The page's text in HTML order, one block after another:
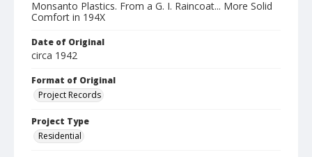
Monsanto Plastics. From a G. I. Raincoat... More Solid
Comfort in 194X
Date of Original
circa 1942
Format of Original
Project Records
Project Type
Residential